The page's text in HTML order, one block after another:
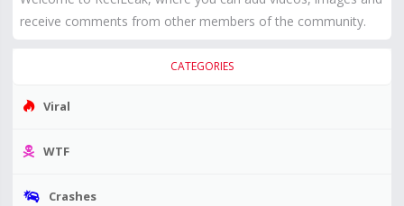
receive comments from other members of the community.
CATEGORIES
Viral
WTF
Crashes